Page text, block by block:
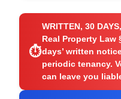
⏱
WRITTEN, 30
Real Property Law
days’ written
periodic tenancy.
can leave you